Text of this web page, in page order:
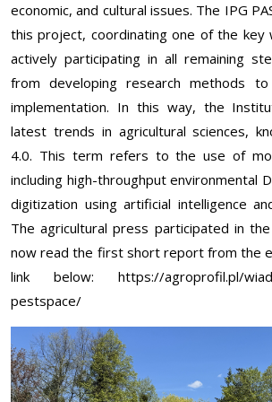
economic, and cultural issues. The IPG
this project, coordinating one of the key
actively participating in all remaining
from developing research methods
implementation. In this way, the
latest trends in agricultural sciences,
4.0. This term refers to the use of
including high-throughput environmental
digitization using artificial intelligence
The agricultural press participated in
now read the first short report from the
link below: https://agroprofil.pl/
pestspace/